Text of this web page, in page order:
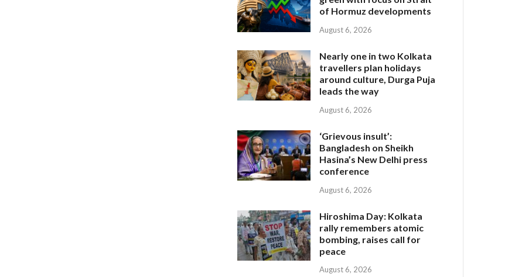
of Hormuz developments
August 6, 2026
Nearly one in two Kolkata
travellers plan holidays
around culture, Durga Puja
leads the way
August 6, 2026
‘Grievous insult’:
Bangladesh on Sheikh
Hasina’s New Delhi press
conference
August 6, 2026
Hiroshima Day: Kolkata
rally remembers atomic
bombing, raises call for
peace
August 6, 2026